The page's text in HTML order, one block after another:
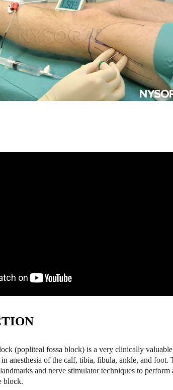
(popliteal fossa block) is a very clinically valuable
in anesthesia of the calf, tibia, fibula, ankle, and foot.
and nerve stimulator techniques to perform
block.